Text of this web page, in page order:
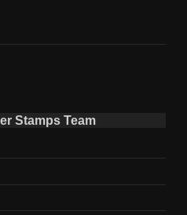
Stamps Team